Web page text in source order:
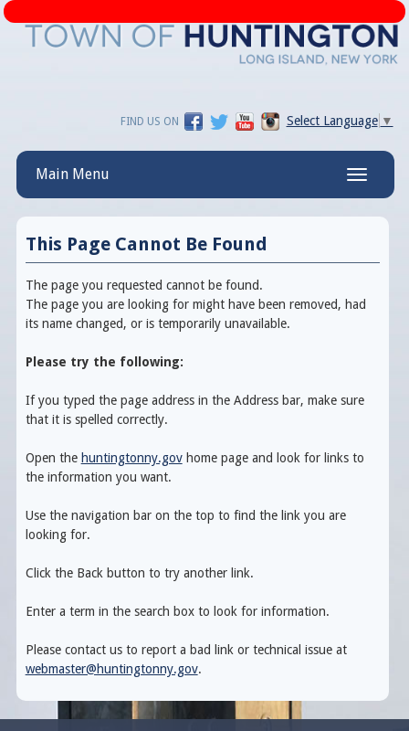
Select Language ▼
FIND US ON
Toggle
Main Menu
This Page Cannot Be Found
The page you requested cannot be found.
The page you are looking for might have been removed, had
its name changed, or is temporarily unavailable.
Please try the following:
If you typed the page address in the Address bar, make sure
that it is spelled correctly.
Open the huntingtonny.govhome page and look for links to
the information you want.
Use the navigation bar on the top to find the link you are
looking for.
Click the Back button to try another link.
Enter a term in the search box to look for information.
Please contact us to report a bad link or technical issue at
webmaster@huntingtonny.gov.